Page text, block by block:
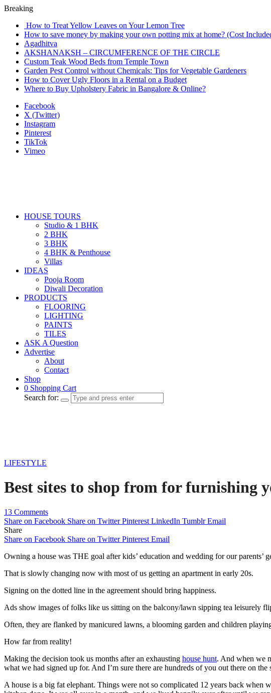
Breaking
How to Treat Yellow Leaves on Your Lemon Tree
How to save money by making your own potting mix at home? (Cost
Agadhitva
AKSHANAKSH – CIRCUMFERENCE OF THE CIRCLE
Custom Teak Wood Beds from Temple Town
Garden Pest Control without Chemicals: Tips for Vegetable Gardeners
How to Cover Ugly Floors in a Rental on a Budget
Where to Buy Upholstery Fabric in Bangalore & Online?
Facebook
X (Twitter)
Instagram
Pinterest
TikTok
Vimeo
HOUSE TOURS
Studio & 1 BHK
2 BHK
3 BHK
4 BHK & Penthouse
Villas
IDEAS
Pooja Room
Diwali Decoration
PRODUCTS
FLOORING
LIGHTING
PAINTS
TILES
ASK A Question
Advertise
About
Contact
Shop
0 Shopping Cart
Search for:
LIFESTYLE
Best sites to shop from for furnishing
13 Comments
Share on Facebook Share on Twitter Pinterest LinkedIn Tumblr Email
Share
Share on Facebook Share on Twitter Pinterest Email
Owning a house was THE goal after kids’ education and wedding for our parents’
That is slowly changing now with most of us getting an apartment in early 20s.
Signing on the dotted line in the agreement should bring happiness.
Ads show images of folks like us sitting on the balcony/lawn sipping tea leisurely
Often, they are flanked by manicured lawns, a blooming garden and children
How far from reality!
Making the decision took us months after an exhausting house hunt. And when we
what we had signed up for. And I’m sure there are hundreds of you out there on the
A house is a big fat elephant. Things were not so complicated 12 years back